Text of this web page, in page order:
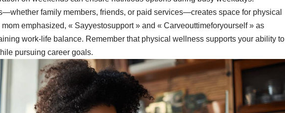
family members, friends, or paid services—creates space for physical
emphasized, « Sayyestosupport » and « Carveouttimeforyourself » as
work-life balance. Remember that physical wellness supports your ability to
pursuing career goals.